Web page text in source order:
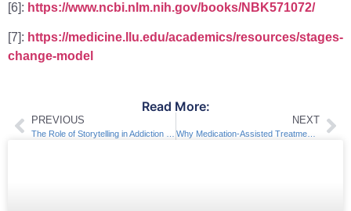
[6]: https://www.ncbi.nlm.nih.gov/books/NBK571072/
[7]: https://medicine.llu.edu/academics/resources/stages-
change-model
Read More:
PREVIOUS NEXT
Why Medication-Assisted Treatment is Effective for Addiction Recovery